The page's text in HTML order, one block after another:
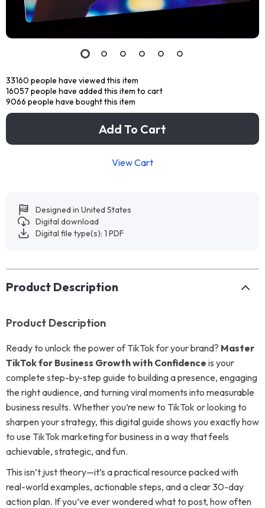
33160 people have viewed this item
16057 people have added this item to cart
9066 people have bought this item
Add To Cart
View Cart
Designed in United States
Digital download
Digital file type(s): 1 PDF
Product Description
Product Description
Ready to unlock the power of TikTok for your brand? Master
TikTok for Business Growth with Confidence is your
complete step-by-step guide to building a presence, engaging
the right audience, and turning viral moments into measurable
business results. Whether you’re new to TikTok or looking to
sharpen your strategy, this digital guide shows you exactly how
to use TikTok marketing for business in a way that feels
achievable, strategic, and fun.
This isn’t just theory—it’s a practical resource packed with
real-world examples, actionable steps, and a clear 30-day
action plan. If you’ve ever wondered what to post, how often